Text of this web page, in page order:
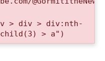
> div > div:nth-
> a")